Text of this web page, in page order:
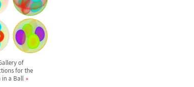
of
for the
in a Ball